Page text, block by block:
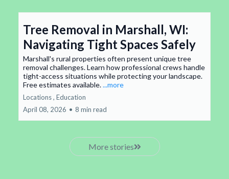
Tree Removal in Marshall, WI:
Navigating Tight Spaces Safely
Marshall's rural properties often present unique tree
removal challenges. Learn how professional crews handle
tight-access situations while protecting your landscape.
Free estimates available....more
Locations , Education
April 08, 2026 • 8 min read
More stories